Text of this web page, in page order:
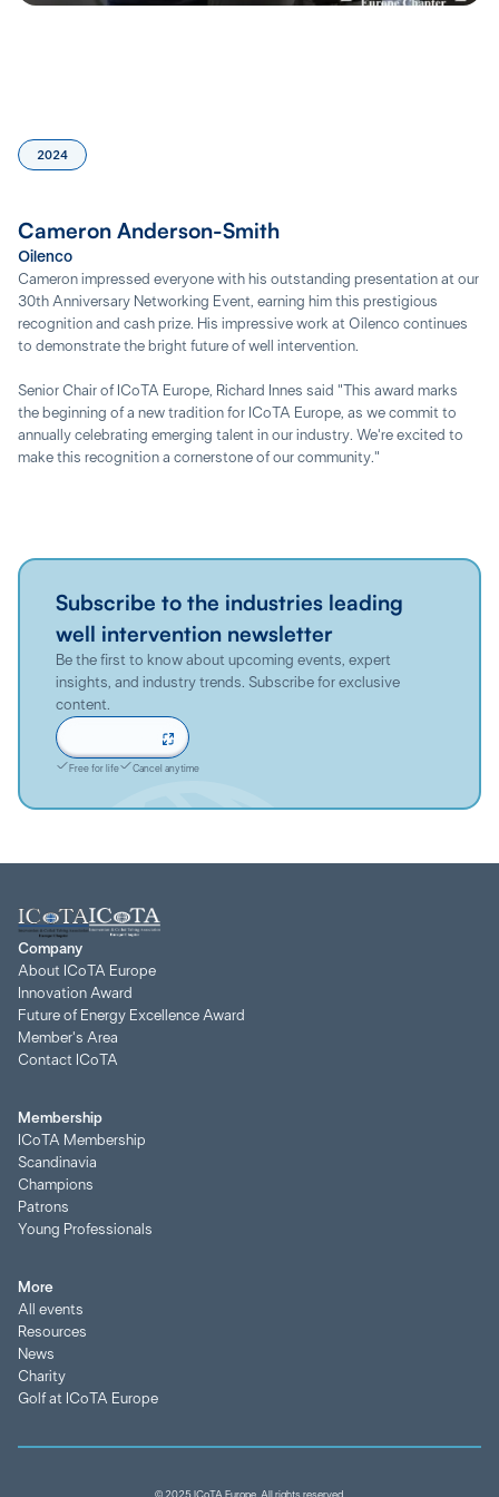
2024
Cameron Anderson-Smith
Oilenco
Cameron impressed everyone with his outstanding presentation at our
30th Anniversary Networking Event, earning him this prestigious
recognition and cash prize. His impressive work at Oilenco continues
to demonstrate the bright future of well intervention.
Senior Chair of ICoTA Europe, Richard Innes said "This award marks
the beginning of a new tradition for ICoTA Europe, as we commit to
annually celebrating emerging talent in our industry. We're excited to
make this recognition a cornerstone of our community."
Subscribe to the industries leading
well intervention newsletter
Be the first to know about upcoming events, expert
insights, and industry trends. Subscribe for exclusive
content.
Free for life Cancel anytime
Company
About ICoTA Europe
Innovation Award
Future of Energy Excellence Award
Member's Area
Contact ICoTA
Membership
ICoTA Membership
Scandinavia
Champions
Patrons
Young Professionals
More
All events
Resources
News
Charity
Golf at ICoTA Europe
© 2025 ICoTA Europe. All rights reserved.